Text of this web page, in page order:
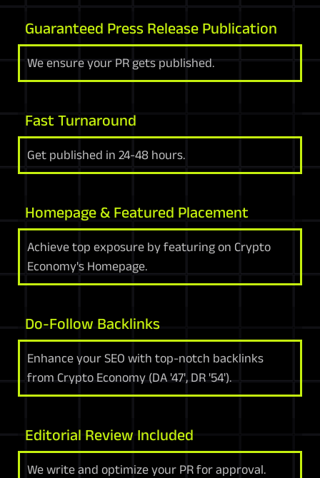
Guaranteed Press Release Publication
We ensure your PR gets published.
Fast Turnaround
Get published in 24-48 hours.
Homepage & Featured Placement
Achieve top exposure by featuring on Crypto
Economy's Homepage.
Do-Follow Backlinks
Enhance your SEO with top-notch backlinks
from Crypto Economy (DA '47', DR '54').
Editorial Review Included
We write and optimize your PR for approval.